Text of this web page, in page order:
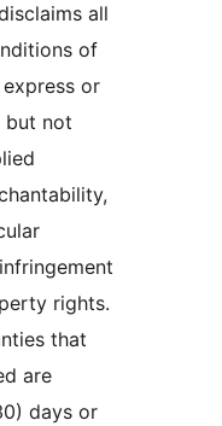
all
of
or
but not
rights.
that
are
days or